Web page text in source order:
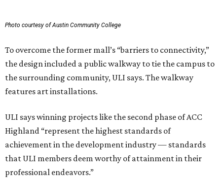
Photo courtesy of Austin Community College
To overcome the former mall’s “barriers to connectivity,”
the design included a public walkway to tie the campus to
the surrounding community, ULI says. The walkway
features art installations.
ULI says winning projects like the second phase of ACC
Highland “represent the highest standards of
achievement in the development industry — standards
that ULI members deem worthy of attainment in their
professional endeavors.”